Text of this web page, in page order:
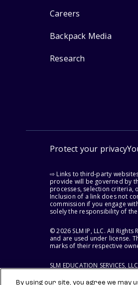
Careers
Backpack Media
Research
Protect your privacy
⇨ Links to third-party
provide will be governed by
processes, selection criteria,
Inclusion of a link does not
commission if you engage
solely the responsibility of
© 2026 SLM IP, LLC. All
and are used under license.
marks of their respective
SLM EDUCATION SERVICES,
By using our site, you agree we may